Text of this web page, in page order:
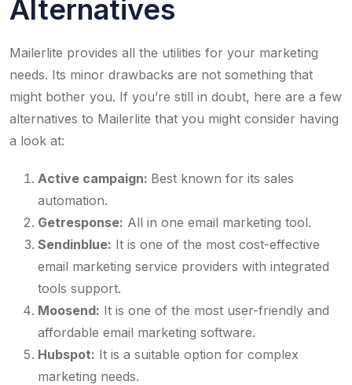
Alternatives
Mailerlite provides all the utilities for your marketing
needs. Its minor drawbacks are not something that
might bother you. If you’re still in doubt, here are a few
alternatives to Mailerlite that you might consider having
a look at:
Active campaign: Best known for its sales
automation.
Getresponse: All in one email marketing tool.
Sendinblue: It is one of the most cost-effective
email marketing service providers with integrated
tools support.
Moosend: It is one of the most user-friendly and
affordable email marketing software.
Hubspot: It is a suitable option for complex
marketing needs.